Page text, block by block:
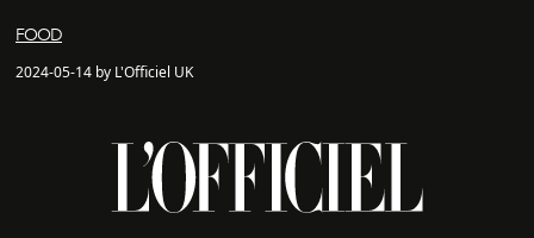
FOOD
2024-05-14 by L'Officiel UK